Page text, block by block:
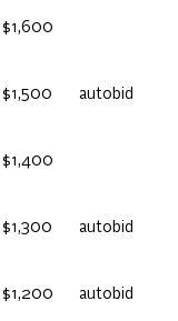
$1,600
$1,500 autobid
$1,400
$1,300 autobid
$1,200 autobid